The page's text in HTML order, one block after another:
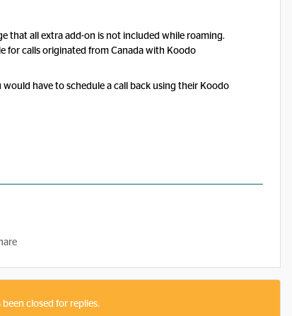
that all extra add-on is not included while roaming.
for calls originated from Canada with Koodo
have to schedule a call back using their Koodo
closed for replies.